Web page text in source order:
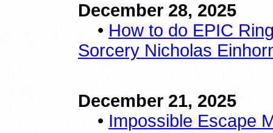
December 28, 2025
• How to do EPIC
Sorcery Nicholas
December 21, 2025
• Impossible Escape